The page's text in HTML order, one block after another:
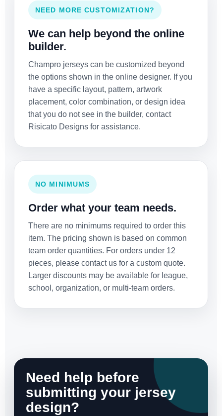
NEED MORE CUSTOMIZATION?
We can help beyond the online
builder.
Champro jerseys can be customized beyond
the options shown in the online designer. If you
have a specific layout, pattern, artwork
placement, color combination, or design idea
that you do not see in the builder, contact
Risicato Designs for assistance.
NO MINIMUMS
Order what your team needs.
There are no minimums required to order this
item. The pricing shown is based on common
team order quantities. For orders under 12
pieces, please contact us for a custom quote.
Larger discounts may be available for league,
school, organization, or multi-team orders.
Need help before
submitting your jersey
design?